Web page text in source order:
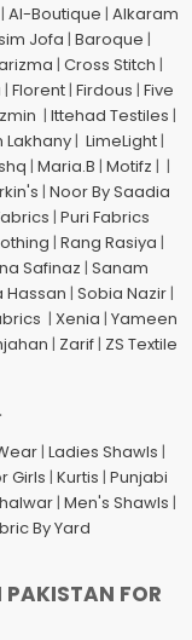
| Al-Boutique | Alkaram
Jofa | Baroque |
| Cross Stitch |
| Florent| Firdous | Five
| Ittehad Testiles |
Lakhany| LimeLight|
| Maria.B | Motifz | |
| Noor By Saadia
| Puri Fabrics
| Rang Rasiya |
Safinaz | Sanam
Hassan | Sobia Nazir|
| Xenia | Yameen
| Zarif| ZS Textile
| Ladies Shawls |
Girls | Kurtis | Punjabi
| Men's Shawls |
By Yard
PAKISTAN FOR